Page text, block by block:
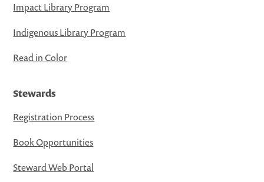
Impact Library Program
Indigenous Library Program
Read in Color
Stewards
Registration Process
Book Opportunities
Steward Web Portal